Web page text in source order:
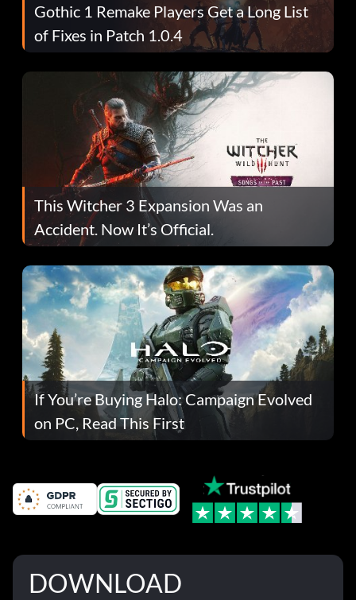
Gothic 1 Remake Players Get a Long List
of Fixes in Patch 1.0.4
This Witcher 3 Expansion Was an
Accident. Now It’s Official.
If You’re Buying Halo: Campaign Evolved
on PC, Read This First
DOWNLOAD